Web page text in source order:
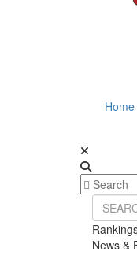
Home
News &